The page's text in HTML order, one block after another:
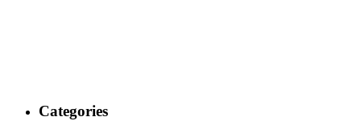
Categories